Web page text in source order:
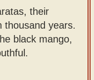
their
thousand years.
black mango,